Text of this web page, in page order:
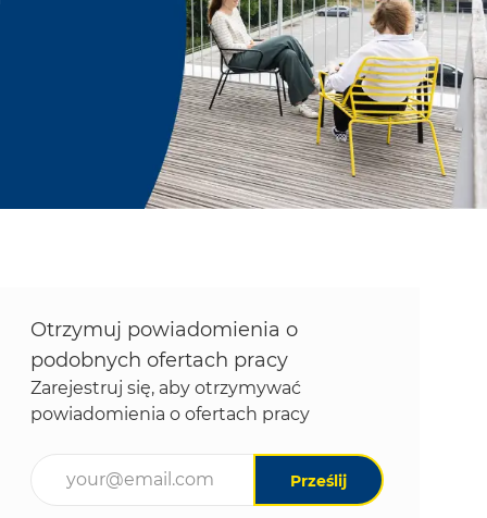
Otrzymuj powiadomienia o
podobnych ofertach pracy
Zarejestruj się, aby otrzymywać
powiadomienia o ofertach pracy
Prześlij